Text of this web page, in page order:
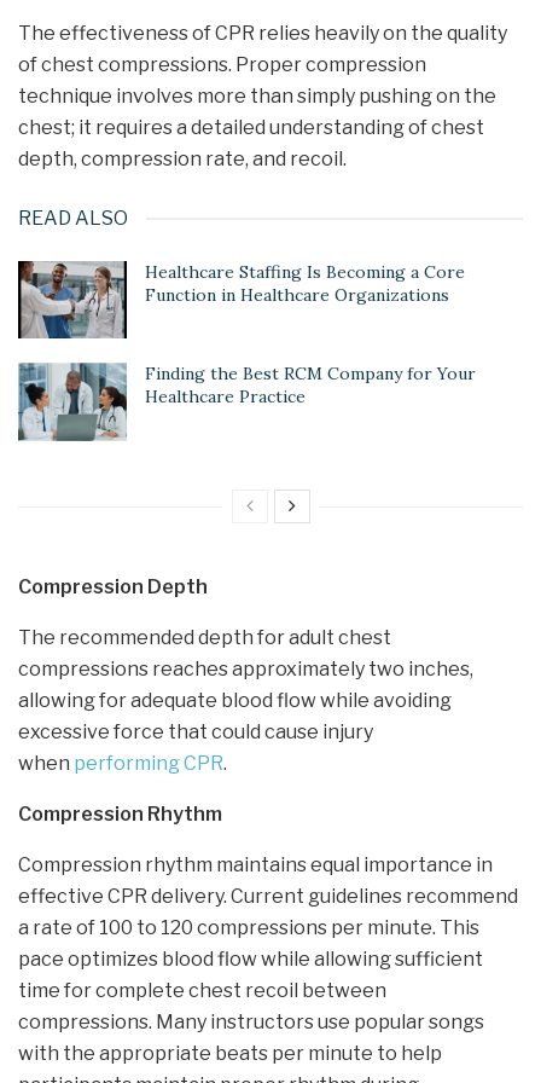
The effectiveness of CPR relies heavily on the quality
of chest compressions. Proper compression
technique involves more than simply pushing on the
chest; it requires a detailed understanding of chest
depth, compression rate, and recoil.
READ ALSO
Healthcare Staffing Is Becoming a Core
Function in Healthcare Organizations
Finding the Best RCM Company for Your
Healthcare Practice
Compression Depth
The recommended depth for adult chest
compressions reaches approximately two inches,
allowing for adequate blood flow while avoiding
excessive force that could cause injury
when performing CPR.
Compression Rhythm
Compression rhythm maintains equal importance in
effective CPR delivery. Current guidelines recommend
a rate of 100 to 120 compressions per minute. This
pace optimizes blood flow while allowing sufficient
time for complete chest recoil between
compressions. Many instructors use popular songs
with the appropriate beats per minute to help